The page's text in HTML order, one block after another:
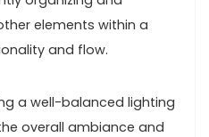
elements within a
and flow.
a well-balanced lighting
overall ambiance and